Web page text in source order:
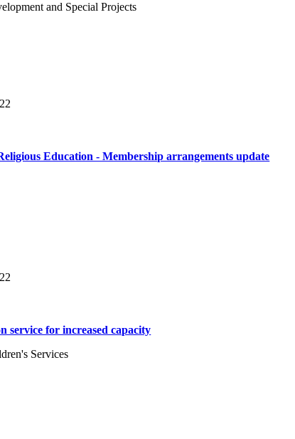
and Special Projects
Education - Membership arrangements update
service for increased capacity
Services